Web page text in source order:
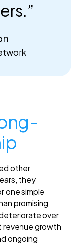
other
they
one simple
promising
over
revenue growth
ongoing